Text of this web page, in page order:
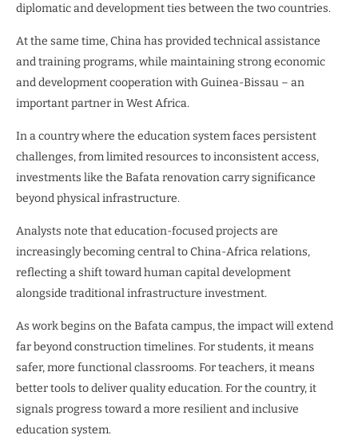
diplomatic and development ties between the two countries.
At the same time, China has provided technical assistance
and training programs, while maintaining strong economic
and development cooperation with Guinea-Bissau – an
important partner in West Africa.
In a country where the education system faces persistent
challenges, from limited resources to inconsistent access,
investments like the Bafata renovation carry significance
beyond physical infrastructure.
Analysts note that education-focused projects are
increasingly becoming central to China-Africa relations,
reflecting a shift toward human capital development
alongside traditional infrastructure investment.
As work begins on the Bafata campus, the impact will extend
far beyond construction timelines. For students, it means
safer, more functional classrooms. For teachers, it means
better tools to deliver quality education. For the country, it
signals progress toward a more resilient and inclusive
education system.